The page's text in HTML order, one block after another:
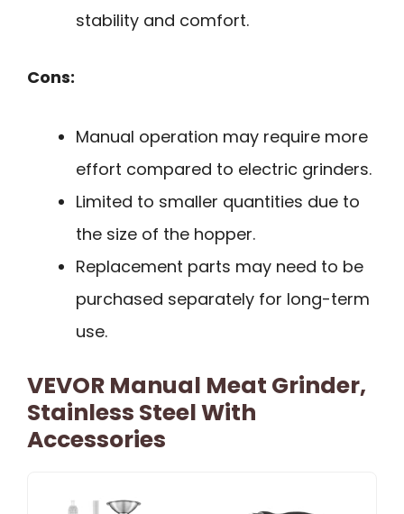
stability and comfort.
Cons:
Manual operation may require more
effort compared to electric grinders.
Limited to smaller quantities due to
the size of the hopper.
Replacement parts may need to be
purchased separately for long-term
use.
VEVOR Manual Meat Grinder,
Stainless Steel With
Accessories